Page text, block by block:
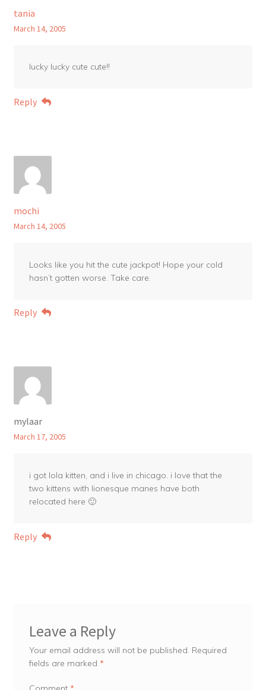
tania
March 14, 2005
lucky lucky cute cute!!
Reply
mochi
March 14, 2005
Looks like you hit the cute jackpot! Hope your cold
hasn’t gotten worse. Take care.
Reply
mylaar
March 17, 2005
i got lola kitten, and i live in chicago. i love that the
two kittens with lionesque manes have both
relocated here 🙂
Reply
Leave a Reply
Your email address will not be published. Required
fields are marked *